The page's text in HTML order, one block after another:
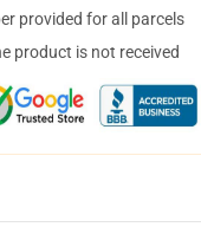
provided for all parcels
product is not received